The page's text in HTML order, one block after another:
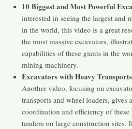
10 Biggest and Most Powerful
interested in seeing the largest and
in the world, this video is a great
the most massive excavators,
capabilities of these giants in the
mining machinery​​.
Excavators with Heavy
Another video, focusing on
transports and wheel loaders, gives
coordination and efficiency of these
tandem on large construction sites.